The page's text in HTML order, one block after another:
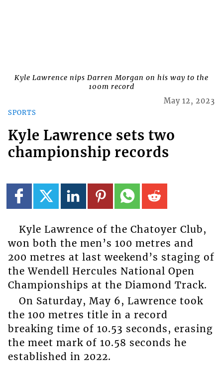
Kyle Lawrence nips Darren Morgan on his way to the
100m record
SPORTS
May 12, 2023
Kyle Lawrence sets two
championship records
Kyle Lawrence of the Chatoyer Club,
won both the men’s 100 metres and
200 metres at last weekend’s staging of
the Wendell Hercules National Open
Championships at the Diamond Track.
On Saturday, May 6, Lawrence took
the 100 metres title in a record
breaking time of 10.53 seconds, erasing
the meet mark of 10.58 seconds he
established in 2022.